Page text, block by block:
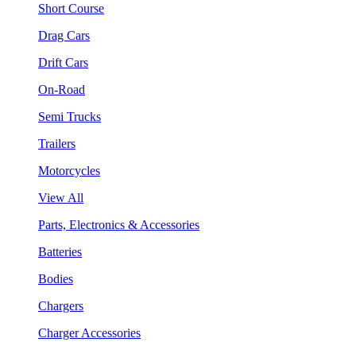
Short Course
Drag Cars
Drift Cars
On-Road
Semi Trucks
Trailers
Motorcycles
View All
Parts, Electronics & Accessories
Batteries
Bodies
Chargers
Charger Accessories